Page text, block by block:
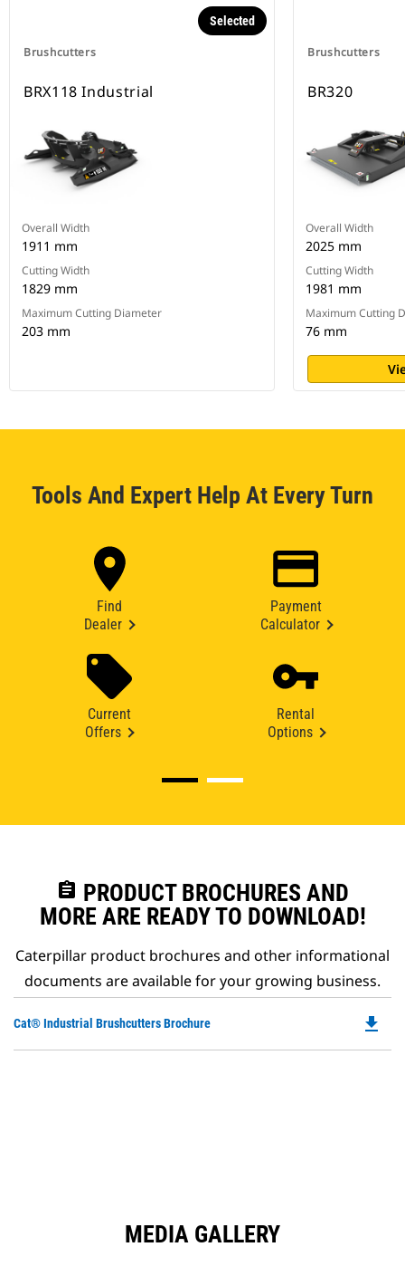
Brushcutters
Selected
BRX118 Industrial
Overall Width
1911 mm
Cutting Width
1829 mm
Maximum Cutting Diameter
203 mm
Brushcutters
BR320
Overall Width
2025 mm
Cutting Width
1981 mm
Maximum Cutting
76 mm
Tools And Expert Help At Every Turn
Find
Dealer
Payment
Calculator
Current
Offers
Rental
Options
assignment PRODUCT BROCHURES AND
MORE ARE READY TO DOWNLOAD!
Caterpillar product brochures and other informational
documents are available for your growing business.
Cat® Industrial Brushcutters Brochure file_download
MEDIA GALLERY